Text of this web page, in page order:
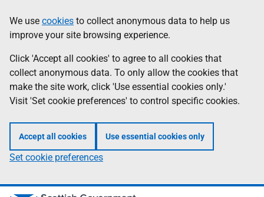
to
main
content
help
Information
We use cookies to collect anonymous data to help us
improve your site browsing experience.
Click 'Accept all cookies' to agree to all cookies that
collect anonymous data. To only allow the cookies that
make the site work, click 'Use essential cookies only.'
Visit 'Set cookie preferences' to control specific cookies.
Accept all cookies Use essential cookies only
Set cookie preferences